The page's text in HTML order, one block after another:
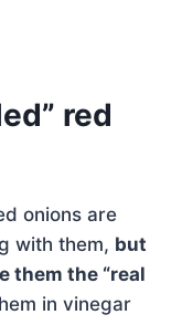
red
onions are
with them, but
them the “real
in vinegar